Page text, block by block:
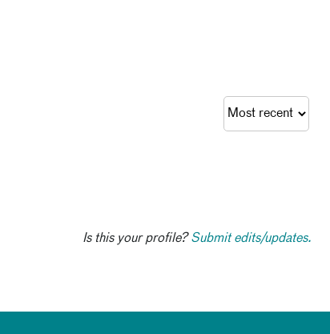
Is this your profile?Submit edits/updates.